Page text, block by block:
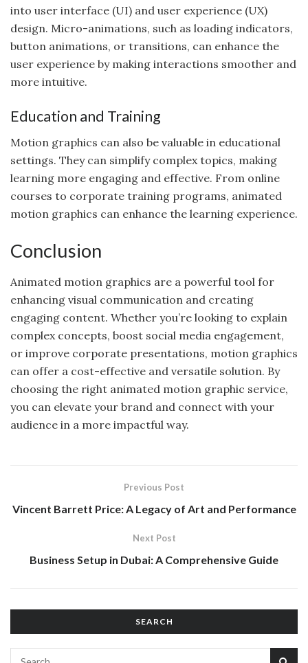
into user interface (UI) and user experience (UX)
design. Micro-animations, such as loading indicators,
button animations, or transitions, can enhance the
user experience by making interactions smoother and
more intuitive.
Education and Training
Motion graphics can also be valuable in educational
settings. They can simplify complex topics, making
learning more engaging and effective. From online
courses to corporate training programs, animated
motion graphics can enhance the learning experience.
Conclusion
Animated motion graphics are a powerful tool for
enhancing visual communication and creating
engaging content. Whether you’re looking to explain
complex concepts, boost social media engagement,
or improve corporate presentations, motion graphics
can offer a cost-effective and versatile solution. By
choosing the right animated motion graphic service,
you can elevate your brand and connect with your
audience in a more impactful way.
Previous Post
Vincent Barrett Price: A Legacy of Art and Performance
Next Post
Business Setup in Dubai: A Comprehensive Guide
SEARCH